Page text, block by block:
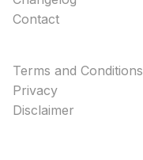
Contact
Terms and Conditions
Privacy
Disclaimer